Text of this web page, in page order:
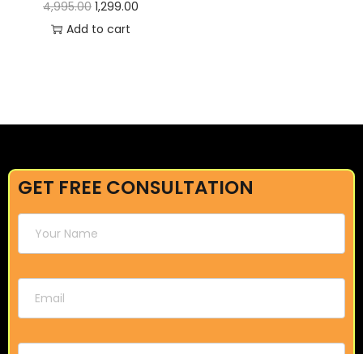
4,995.00 1,299.00
Add to cart
GET FREE CONSULTATION